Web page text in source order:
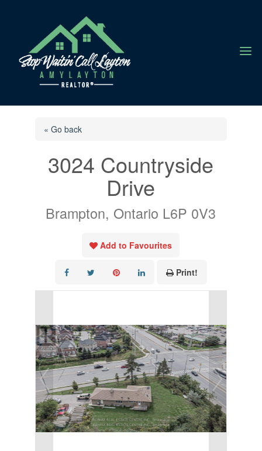
a
« Go back
3024 Countryside
Drive
Brampton, Ontario L6P 0V3
Add to Favourites
Print!